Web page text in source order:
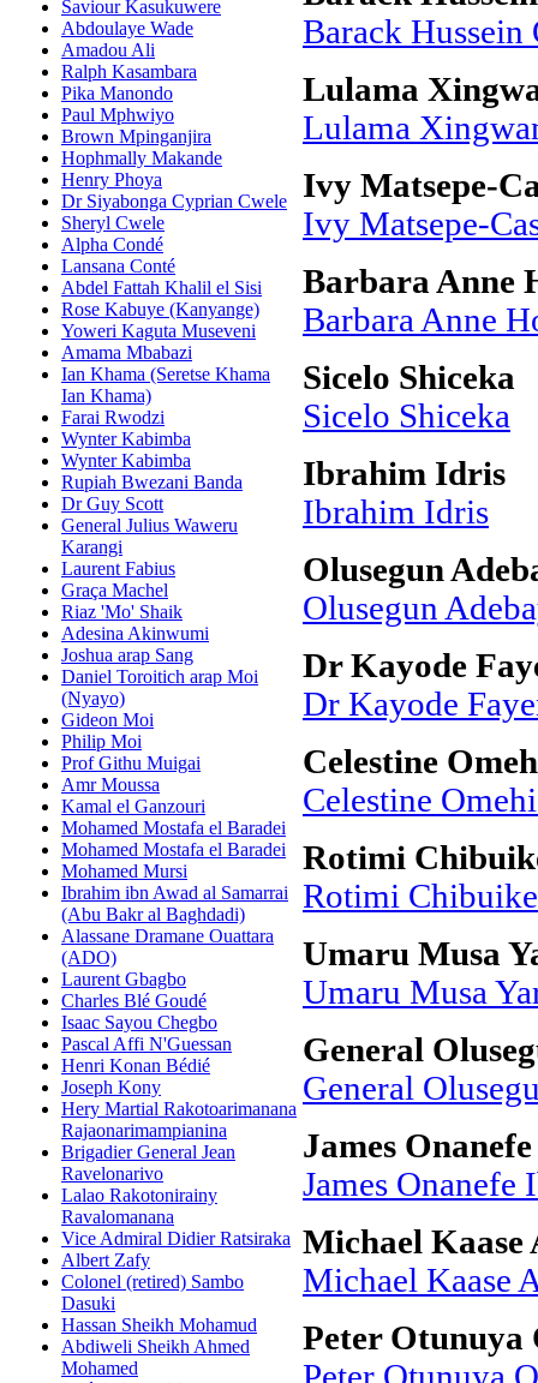
Saviour Kasukuwere
Abdoulaye Wade
Amadou Ali
Ralph Kasambara
Pika Manondo
Paul Mphwiyo
Brown Mpinganjira
Hophmally Makande
Henry Phoya
Dr Siyabonga Cyprian Cwele
Sheryl Cwele
Alpha Condé
Lansana Conté
Abdel Fattah Khalil el Sisi
Rose Kabuye (Kanyange)
Yoweri Kaguta Museveni
Amama Mbabazi
Ian Khama (Seretse Khama
Ian Khama)
Farai Rwodzi
Wynter Kabimba
Wynter Kabimba
Rupiah Bwezani Banda
Dr Guy Scott
General Julius Waweru
Karangi
Laurent Fabius
Graça Machel
Riaz 'Mo' Shaik
Adesina Akinwumi
Joshua arap Sang
Daniel Toroitich arap Moi
(Nyayo)
Gideon Moi
Philip Moi
Prof Githu Muigai
Amr Moussa
Kamal el Ganzouri
Mohamed Mostafa el Baradei
Mohamed Mostafa el Baradei
Mohamed Mursi
Ibrahim ibn Awad al Samarrai
(Abu Bakr al Baghdadi)
Alassane Dramane Ouattara
(ADO)
Laurent Gbagbo
Charles Blé Goudé
Isaac Sayou Chegbo
Pascal Affi N'Guessan
Henri Konan Bédié
Joseph Kony
Hery Martial Rakotoarimanana
Rajaonarimampianina
Brigadier General Jean
Ravelonarivo
Lalao Rakotonirainy
Ravalomanana
Vice Admiral Didier Ratsiraka
Albert Zafy
Colonel (retired) Sambo
Dasuki
Hassan Sheikh Mohamud
Abdiweli Sheikh Ahmed
Mohamed
Barack Hussein
Lulama
Lulama
Ivy Matsepe-
Ivy Matsepe-
Barbara Anne
Barbara Anne
Sicelo Shiceka
Sicelo Shiceka
Ibrahim Idris
Ibrahim Idris
Olusegun
Olusegun
Dr Kayode
Dr Kayode
Celestine
Celestine
Rotimi
Rotimi
Umaru Musa
Umaru Musa
General
General
James
James Onanefe
Michael Kaase
Michael Kaase
Peter Otunuya